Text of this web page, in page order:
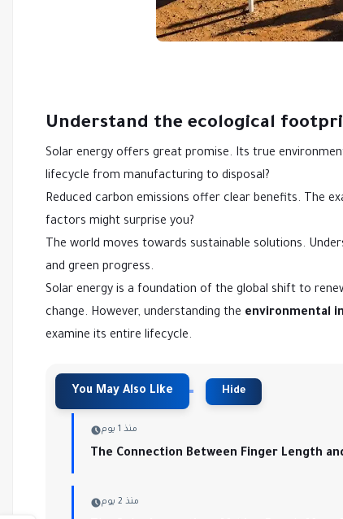
Understand the ecological
Solar energy offers great promise. Its true
lifecycle from manufacturing to disposal?
Reduced carbon emissions offer clear benefits. The
factors might surprise you?
The world moves towards sustainable solutions.
and green progress.
Solar energy is a foundation of the global shift to
change. However, understanding the environmental
examine its entire lifecycle.
منذ 1 يوم
The Connection Between Finger Length
منذ 2 يوم